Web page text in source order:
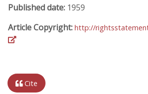
Published date: 1959
Article Copyright: http://
Cite